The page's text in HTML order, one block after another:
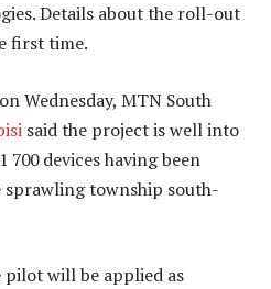
Details about the roll-out
first time.
Wednesday, MTN South
said the project is well into
devices having been
sprawling township south-
pilot will be applied as